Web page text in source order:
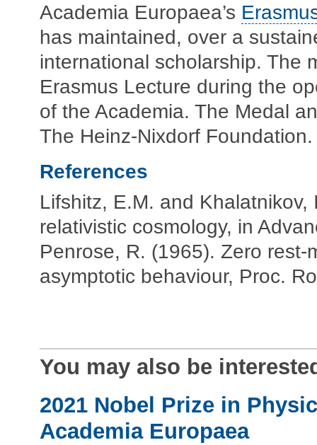
Academia Europaea’s
has maintained, over a
international scholarship. The
Erasmus Lecture during the
of the Academia. The Medal
The Heinz-Nixdorf Foundation.
References
Lifshitz, E.M. and
relativistic cosmology, in
Penrose, R. (1965). Zero
asymptotic behaviour, Proc.
You may also be
2021 Nobel Prize in
Academia Europaea